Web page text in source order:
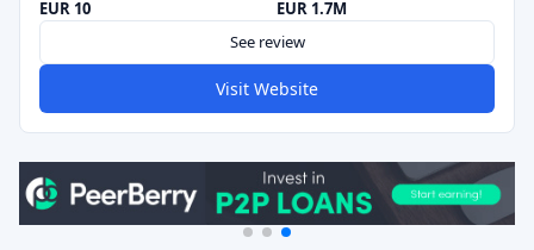
EUR 10
EUR 1.7M
See review
Visit Website